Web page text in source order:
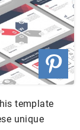
template
unique